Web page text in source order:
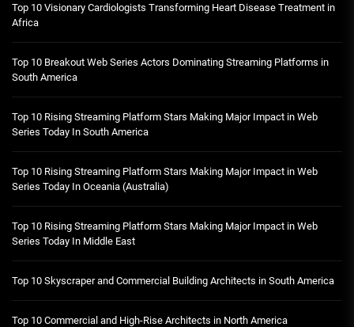
Top 10 Visionary Cardiologists Transforming Heart Disease Treatment in
Africa
Top 10 Breakout Web Series Actors Dominating Streaming Platforms in
South America
Top 10 Rising Streaming Platform Stars Making Major Impact in Web
Series Today In South America
Top 10 Rising Streaming Platform Stars Making Major Impact in Web
Series Today In Oceania (Australia)
Top 10 Rising Streaming Platform Stars Making Major Impact in Web
Series Today In Middle East
Top 10 Skyscraper and Commercial Building Architects in South America
Top 10 Commercial and High-Rise Architects in North America